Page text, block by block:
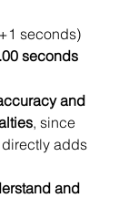
seconds)
seconds
and
, since
adds
and